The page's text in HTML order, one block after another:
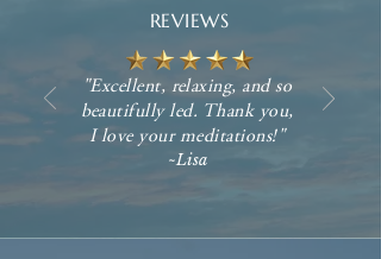
REVIEWS
"Excellent, relaxing, and so
beautifully led. Thank you,
I love your meditations!"
~Lisa